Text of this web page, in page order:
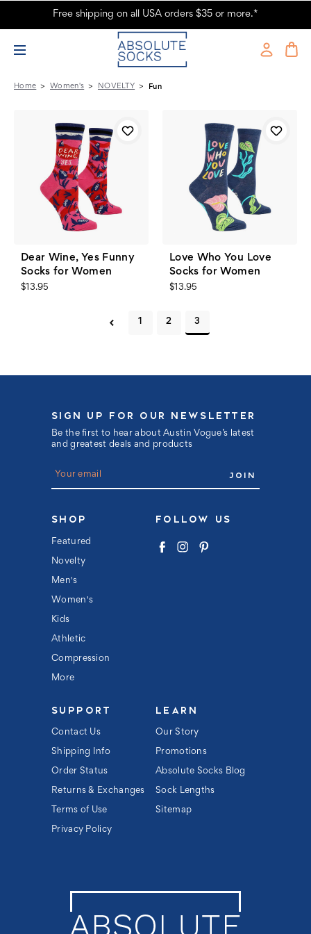
Women's - NOVELTY - Fun - Page 3 - Absolute Socks
Free shipping on all USA orders $35 or more.*
Home Women's NOVELTY Fun
Dear Wine, Yes Funny
Socks for Women
$13.95
Love Who You Love
Socks for Women
$13.95
1 2 3
SIGN UP FOR OUR NEWSLETTER
Be the first to hear about Austin Vogue’s latest
and greatest deals and products
E
a
l
d
r
e
s
SHOP
Featured
Novelty
Men's
Women's
Kids
Athletic
Compression
More
FOLLOW US
SUPPORT
Contact Us
Shipping Info
Order Status
Returns & Exchanges
Terms of Use
Privacy Policy
LEARN
Our Story
Promotions
Absolute Socks Blog
Sock Lengths
Sitemap